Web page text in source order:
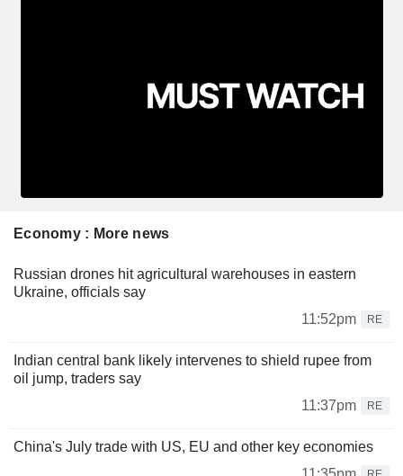
Economy : More news
Russian drones hit agricultural warehouses in eastern
Ukraine, officials say
11:52pm
RE
Indian central bank likely intervenes to shield rupee from
oil jump, traders say
11:37pm
RE
China's July trade with US, EU and other key economies